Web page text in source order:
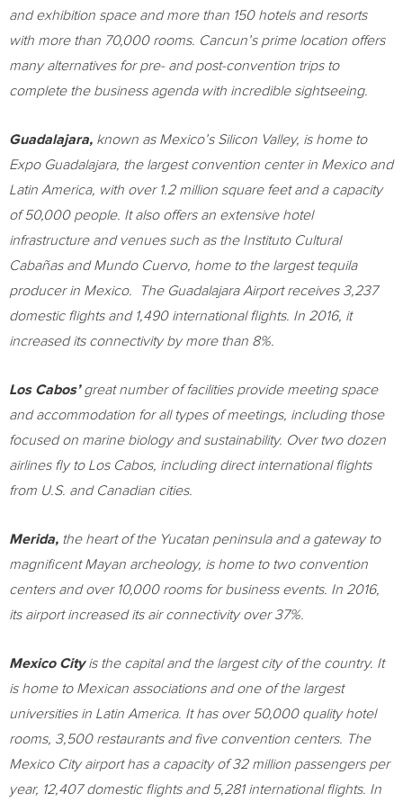
and exhibition space and more than 150 hotels and resorts
with more than 70,000 rooms. Cancun’sprime location offers
many alternatives for pre- and post-convention trips to
complete the business agenda with incredible sightseeing.
Guadalajara, known as Mexico’sSilicon Valley, is home to
Expo Guadalajara, the largest convention center in Mexicoand
Latin America, with over 1.2 million square feet and a capacity
of 50,000 people. It also offers an extensive hotel
infrastructure and venues such as the Instituto Cultural
Cabañas andMundo Cuervo, home to the largest tequila
producer in Mexico. The Guadalajara Airport receives 3,237
domestic flights and 1,490 international flights. In 2016, it
increased its connectivity by more than 8%.
Los Cabos’ great number of facilities provide meeting space
and accommodation for all types of meetings, including those
focused on marine biology and sustainability. Over two dozen
airlines fly to Los Cabos, including direct international flights
from U.S. and Canadian cities.
Merida, the heart of the Yucatan peninsula and a gateway to
magnificent Mayan archeology, is home to two convention
centers and over 10,000 rooms for business events. In 2016,
its airport increased its air connectivity over 37%.
Mexico Cityis the capital and the largest city of the country. It
is home to Mexican associations and one of the largest
universities in Latin America. It has over 50,000 quality hotel
rooms, 3,500 restaurants and five convention centers. The
Mexico Cityairport has a capacity of 32 million passengers per
year, 12,407 domestic flights and 5,281 international flights. In